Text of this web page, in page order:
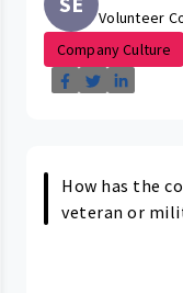
Volunteer
Company Culture
How has the
veteran or